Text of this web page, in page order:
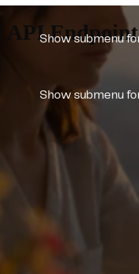
Show submenu
Show submenu